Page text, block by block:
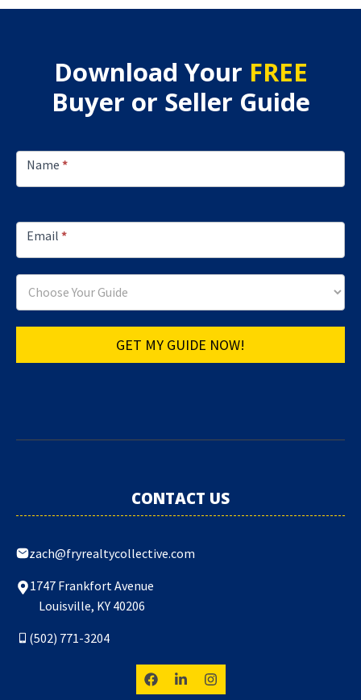
Download Your FREE
Buyer or Seller Guide
Lead
Capture
Name *
Email *
GET MY GUIDE NOW!
CONTACT US
zach@fryrealtycollective.com
1747 Frankfort Avenue
Louisville, KY 40206
(502) 771-3204